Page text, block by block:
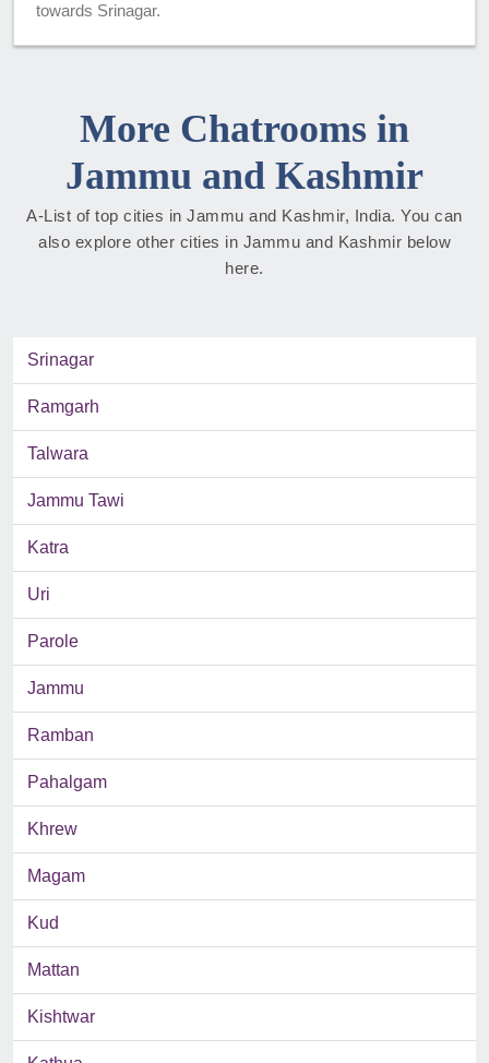
towards Srinagar.
More Chatrooms in
Jammu and Kashmir
A-List of top cities in Jammu and Kashmir, India. You can
also explore other cities in Jammu and Kashmir below
here.
Srinagar
Ramgarh
Talwara
Jammu Tawi
Katra
Uri
Parole
Jammu
Ramban
Pahalgam
Khrew
Magam
Kud
Mattan
Kishtwar